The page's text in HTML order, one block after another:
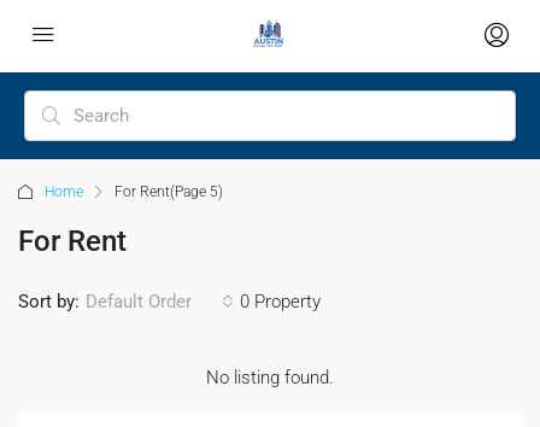
Home For Rent(Page 5)
For Rent
0 Property
Sort by: Default Order
No listing found.